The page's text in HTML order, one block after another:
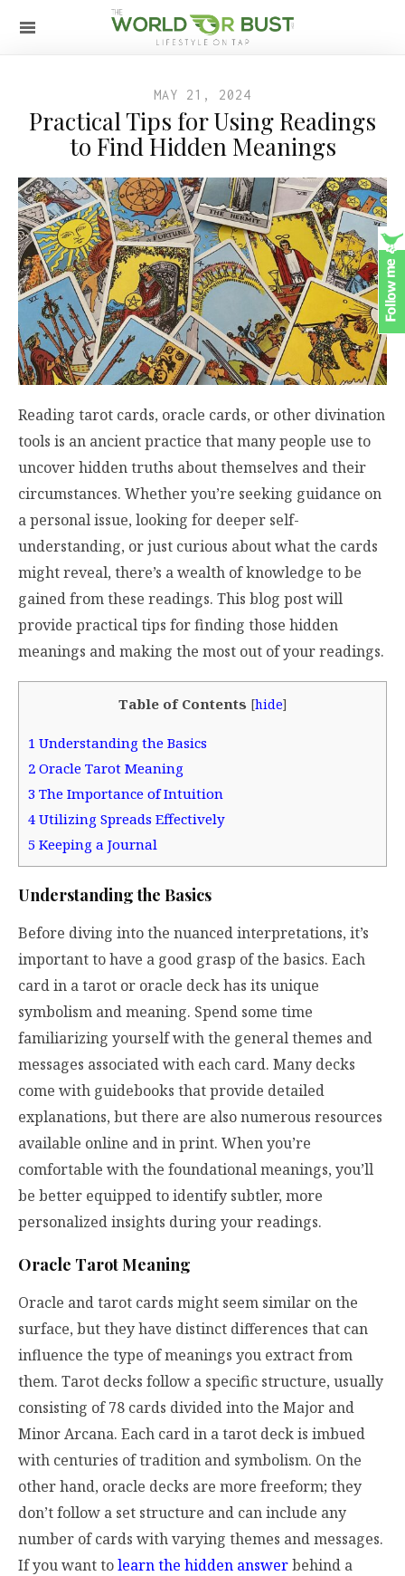
MAY 21, 2024
Practical Tips for Using Readings
to Find Hidden Meanings
Reading tarot cards, oracle cards, or other divination
tools is an ancient practice that many people use to
uncover hidden truths about themselves and their
circumstances. Whether you’re seeking guidance on
a personal issue, looking for deeper self-
understanding, or just curious about what the cards
might reveal, there’s a wealth of knowledge to be
gained from these readings. This blog post will
provide practical tips for finding those hidden
meanings and making the most out of your readings.
Table of Contents [hide]
1 Understanding the Basics
2 Oracle Tarot Meaning
3 The Importance of Intuition
4 Utilizing Spreads Effectively
5 Keeping a Journal
Understanding the Basics
Before diving into the nuanced interpretations, it’s
important to have a good grasp of the basics. Each
card in a tarot or oracle deck has its unique
symbolism and meaning. Spend some time
familiarizing yourself with the general themes and
messages associated with each card. Many decks
come with guidebooks that provide detailed
explanations, but there are also numerous resources
available online and in print. When you’re
comfortable with the foundational meanings, you’ll
be better equipped to identify subtler, more
personalized insights during your readings.
Oracle Tarot Meaning
Oracle and tarot cards might seem similar on the
surface, but they have distinct differences that can
influence the type of meanings you extract from
them. Tarot decks follow a specific structure, usually
consisting of 78 cards divided into the Major and
Minor Arcana. Each card in a tarot deck is imbued
with centuries of tradition and symbolism. On the
other hand, oracle decks are more freeform; they
don’t follow a set structure and can include any
number of cards with varying themes and messages.
If you want tolearn the hidden answerbehind a